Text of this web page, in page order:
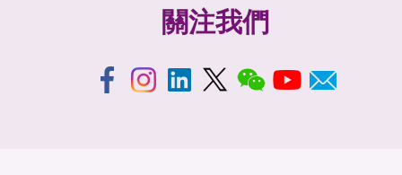
關注我們